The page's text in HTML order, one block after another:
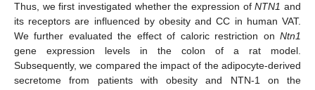
Thus, we first investigated whether the expression ofNTN1 and
its receptors are influenced by obesity and CC in human VAT.
We further evaluated the effect of caloric restriction on Ntn1
gene expression levels in the colon of a rat model.
Subsequently, we compared the impact of the adipocyte-derived
secretome from patients with obesity and NTN-1 on the